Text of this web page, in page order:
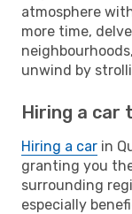
atmosphere
more time,
unwind by
Hiring a car
Hiring a car in
granting you
surrounding
especially